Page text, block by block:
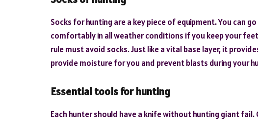
Socks for hunting are a key piece of equipment. You can
comfortably in all weather conditions if you keep your
rule must avoid socks. Just like a vital base layer, it
provide moisture for you and prevent blasts during your
Essential tools for hunting
Each hunter should have a knife without hunting giant